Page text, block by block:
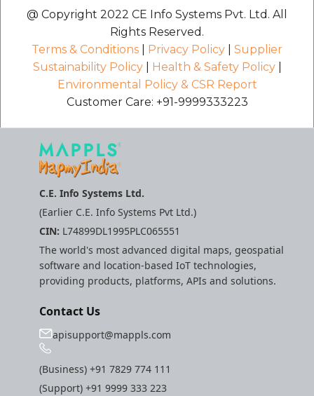
@ Copyright 2022 CE Info Systems Pvt. Ltd. All
Rights Reserved.
Terms & Conditions
Privacy Policy
Supplier
Sustainability Policy| Health & Safety Policy|
Environmental Policy & CSR Report
Customer Care: +91-9999333223
C.E. Info Systems Ltd.
(Earlier C.E. Info Systems Pvt Ltd.)
CIN: L74899DL1995PLC065551
The world's most advanced digital maps, geospatial
software and location-based IoT technologies,
providing products, platforms, APIs and solutions.
Contact Us
apisupport@mappls.com
(Business)+91 7829 774 111
(Support)+91 9999 333 223